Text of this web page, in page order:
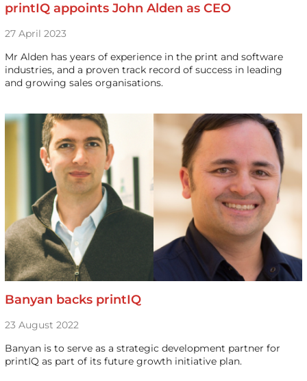
printIQ appoints John Alden as CEO
27 April 2023
Mr Alden has years of experience in the print and software
industries, and a proven track record of success in leading
and growing sales organisations.
Banyan backs printIQ
23 August 2022
Banyan is to serve as a strategic development partner for
printIQ as part of its future growth initiative plan.